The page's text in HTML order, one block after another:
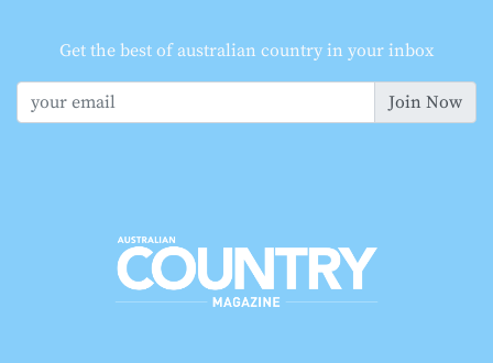
Get the best of australian country in your inbox
Join Now